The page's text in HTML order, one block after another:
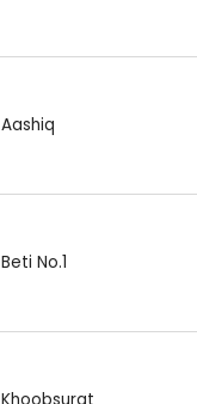
Aashiq
Beti No.1
Khoobsurat